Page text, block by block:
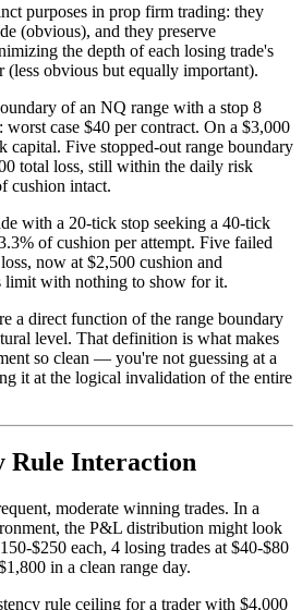
purposes in prop firm trading: they
(obvious), and they preserve
the depth of each losing trade's
obvious but equally important).
of an NQ range with a stop 8
case $40 per contract. On a $3,000
capital. Five stopped-out range boundary
total loss, still within the daily risk
cushion intact.
with a 20-tick stop seeking a 40-tick
of cushion per attempt. Five failed
now at $2,500 cushion and
limit with nothing to show for it.
a direct function of the range boundary
level. That definition is what makes
so clean — you're not guessing at a
it at the logical invalidation of the entire
Rule Interaction
moderate winning trades. In a
the P&L distribution might look
$250 each, 4 losing trades at $40-$80
in a clean range day.
rule ceiling for a trader with $4,000